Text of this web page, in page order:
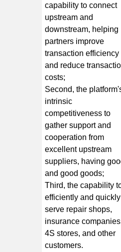
capability to connect
upstream and
downstream, helping
partners improve
transaction efficiency
and reduce
costs;
Second, the
intrinsic
competitiveness to
gather support and
cooperation from
excellent upstream
suppliers, having
and good goods;
Third, the capability
efficiently and quickly
serve repair shops,
insurance
4S stores, and other
customers.